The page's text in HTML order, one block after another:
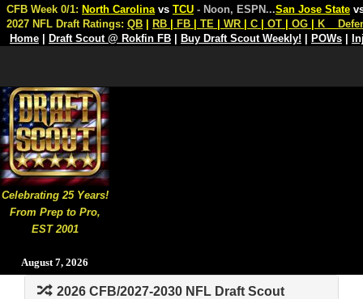
Celebrating 25 Years!
From Prep to Pro,
EST 2001
August 7, 2026
CFB Week 0/1: North Carolina vs TCU - Noon, ESPN...San Jose State
2027 NFL Draft Ratings: QB RB FB TE WR C OT OG K
Home
Draft Scout @ Rokfin FB Buy Draft Scout Weekly! POWs
2026 CFB/2027-2030 NFL Draft Scout